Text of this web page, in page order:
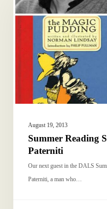
Series:
Michael
August 19, 2013
Summer Reading
Paterniti
Our next guest in the DALS
Paterniti, a man who…